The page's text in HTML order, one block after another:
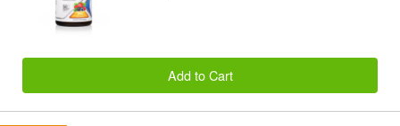
Add to Cart